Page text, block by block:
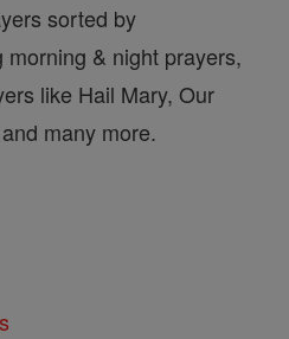
sorted by
& night prayers,
like Hail Mary, Our
many more.